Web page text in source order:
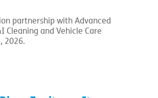
partnership with Advanced
Cleaning and Vehicle Care
2026.